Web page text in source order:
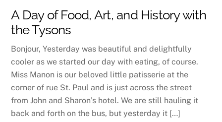
A Day of Food, Art, and History with
the Tysons
Bonjour, Yesterday was beautiful and delightfully
cooler as we started our day with eating, of course.
Miss Manon is our beloved little patisserie at the
corner of rue St. Paul and is just across the street
from John and Sharon’s hotel. We are still hauling it
back and forth on the bus, but yesterday it […]